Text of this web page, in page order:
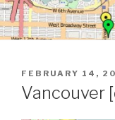
POSTED
ON
FEBRUARY 14,
Vancouver